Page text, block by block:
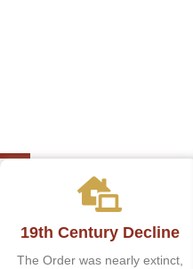
19th Century Decline
The Order was nearly extinct,